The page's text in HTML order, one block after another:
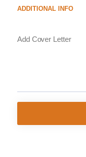
ADDITIONAL INFO